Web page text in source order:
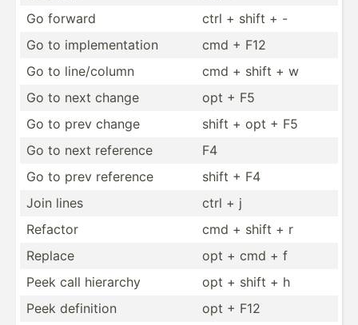
Go forward
ctrl + shift + -
Go to implem­ent­ation
cmd + F12
Go to line/c­olumn
cmd + shift + w
Go to next change
opt + F5
Go to prev change
shift + opt + F5
Go to next reference
F4
Go to prev reference
shift + F4
Join lines
ctrl + j
Refactor
cmd + shift + r
Replace
opt + cmd + f
Peek call hierarchy
opt + shift + h
Peek definition
opt + F12